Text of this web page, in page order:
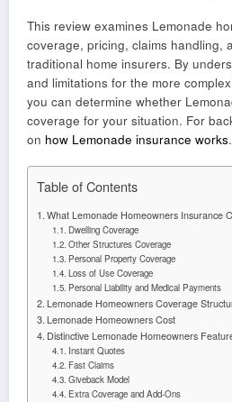
This review examines Lemonade
coverage, pricing, claims handling,
traditional home insurers. By
and limitations for the more
you can determine whether
coverage for your situation. For
on how Lemonade insurance works.
Table of Contents
What Lemonade Homeowners Insurance
Dwelling Coverage
Other Structures Coverage
Personal Property Coverage
Loss of Use Coverage
Personal Liability and Medical Payments
Lemonade Homeowners Coverage
Lemonade Homeowners Cost
Distinctive Lemonade Homeowners
Instant Quotes
Fast Claims
Giveback Model
Extra Coverage and Add-Ons